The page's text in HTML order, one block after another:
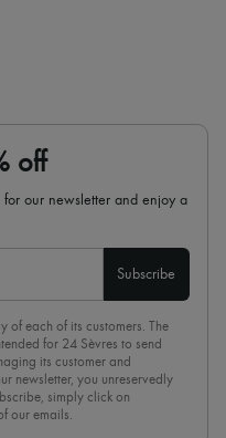
off
our newsletter and enjoy a
Subscribe
of each of its customers. The
for 24 Sèvres to send
its customer and
newsletter, you unreservedly
simply click on
our emails.